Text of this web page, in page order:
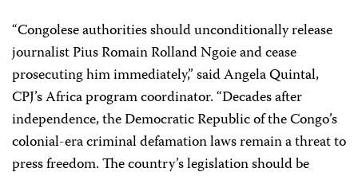
“Congolese authorities should unconditionally release
journalist Pius Romain Rolland Ngoie and cease
prosecuting him immediately,” said Angela Quintal,
CPJ’s Africa program coordinator. “Decades after
independence, the Democratic Republic of the Congo’s
colonial-era criminal defamation laws remain a threat to
press freedom. The country’s legislation should be